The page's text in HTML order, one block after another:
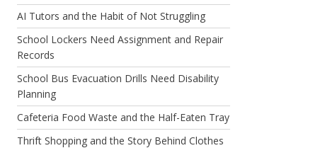
AI Tutors and the Habit of Not Struggling
School Lockers Need Assignment and Repair
Records
School Bus Evacuation Drills Need Disability
Planning
Cafeteria Food Waste and the Half-Eaten Tray
Thrift Shopping and the Story Behind Clothes